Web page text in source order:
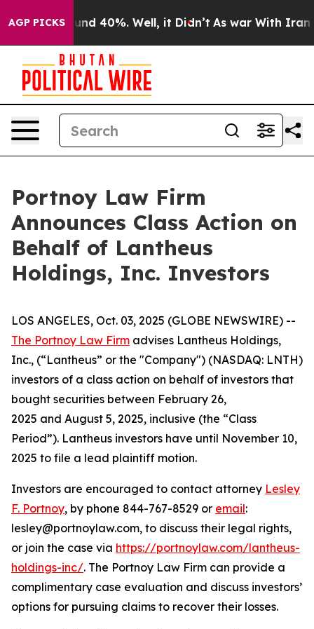
AGP PICKSAround 40%. Well, it Didn’t As war With Iran
Portnoy Law Firm
Announces Class Action on
Behalf of Lantheus
Holdings, Inc. Investors
LOS ANGELES, Oct. 03, 2025 (GLOBE NEWSWIRE) --
The Portnoy Law Firm advises Lantheus Holdings,
Inc., (“Lantheus” or the "Company") (NASDAQ: LNTH)
investors of a class action on behalf of investors that
bought securities between February 26,
2025 and August 5, 2025, inclusive (the “Class
Period”). Lantheus investors have until November 10,
2025 to file a lead plaintiff motion.
Investors are encouraged to contact attorney Lesley
F. Portnoy, by phone 844-767-8529 or email:
lesley@portnoylaw.com, to discuss their legal rights,
or join the case via https://portnoylaw.com/lantheus-
holdings-inc/. The Portnoy Law Firm can provide a
complimentary case evaluation and discuss investors’
options for pursuing claims to recover their losses.